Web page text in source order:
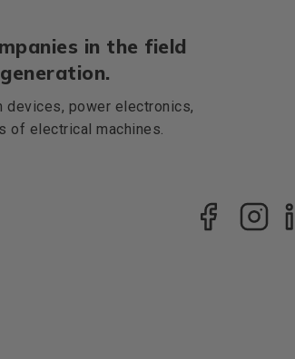
in the field
power electronics,
of electrical machines.